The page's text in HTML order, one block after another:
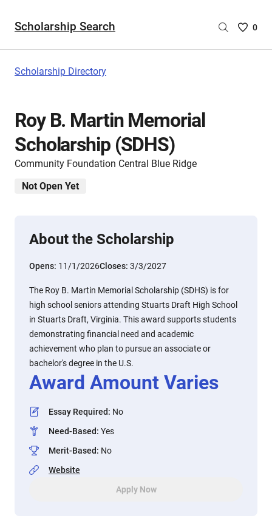
Scholarship Search
Saved
0
Scholarship Directory
Roy B. Martin Memorial
Scholarship (SDHS)
Community Foundation Central Blue Ridge
Not Open Yet
About the Scholarship
Opens: 11/1/2026Closes: 3/3/2027
The Roy B. Martin Memorial Scholarship (SDHS) is for
high school seniors attending Stuarts Draft High School
in Stuarts Draft, Virginia. This award supports students
demonstrating financial need and academic
achievement who plan to pursue an associate or
bachelor's degree in the U.S.
Award Amount Varies
Essay Required: No
Need-Based: Yes
Merit-Based: No
Website
Apply Now